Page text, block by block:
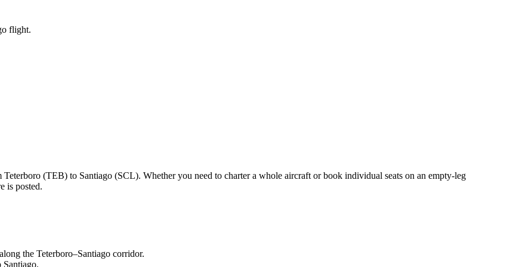
flight.
Teterboro (TEB) to Santiago (SCL). Whether you need to charter a whole aircraft or book individual seats on an empty-leg
is posted.
the Teterboro–Santiago corridor.
Santiago.